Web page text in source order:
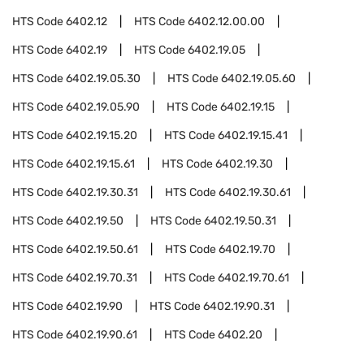
HTS Code6402.12 HTS Code6402.12.00.00
HTS Code6402.19 HTS Code6402.19.05
HTS Code6402.19.05.30 HTS Code6402.19.05.60
HTS Code6402.19.05.90 HTS Code6402.19.15
HTS Code6402.19.15.20 HTS Code6402.19.15.41
HTS Code6402.19.15.61 HTS Code6402.19.30
HTS Code6402.19.30.31 HTS Code6402.19.30.61
HTS Code6402.19.50 HTS Code6402.19.50.31
HTS Code6402.19.50.61 HTS Code6402.19.70
HTS Code6402.19.70.31 HTS Code6402.19.70.61
HTS Code6402.19.90 HTS Code6402.19.90.31
HTS Code6402.19.90.61 HTS Code6402.20